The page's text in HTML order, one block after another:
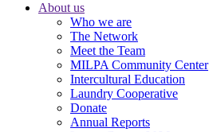
About us
Who we are
The Network
Meet the Team
MILPA Community Center
Intercultural Education
Laundry Cooperative
Donate
Annual Reports